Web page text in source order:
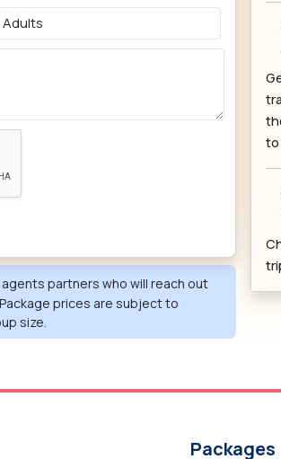
partners who will reach out
prices are subject to
size.
to
Packages